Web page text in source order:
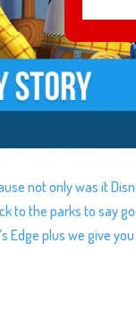
not only was it
to the parks to say
Edge plus we give